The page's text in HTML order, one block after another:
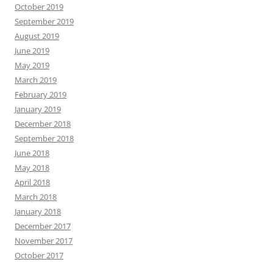
October 2019
September 2019
August 2019
June 2019
May 2019
March 2019
February 2019
January 2019
December 2018
September 2018
June 2018
May 2018
April 2018
March 2018
January 2018
December 2017
November 2017
October 2017